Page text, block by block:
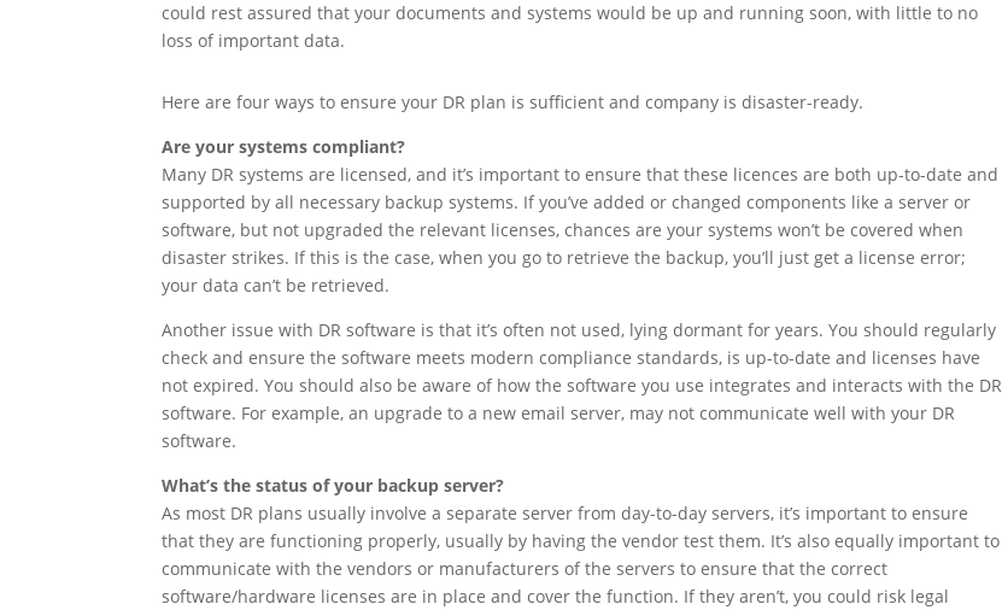
could rest assured that your documents and systems would be up and running soon, with little to no
loss of important data.
Here are four ways to ensure your DR plan is sufficient and company is disaster-ready.
Are your systems compliant?
Many DR systems are licensed, and it’s important to ensure that these licences are both up-to-date and
supported by all necessary backup systems. If you’ve added or changed components like a server or
software, but not upgraded the relevant licenses, chances are your systems won’t be covered when
disaster strikes. If this is the case, when you go to retrieve the backup, you’ll just get a license error;
your data can’t be retrieved.
Another issue with DR software is that it’s often not used, lying dormant for years. You should regularly
check and ensure the software meets modern compliance standards, is up-to-date and licenses have
not expired. You should also be aware of how the software you use integrates and interacts with the DR
software. For example, an upgrade to a new email server, may not communicate well with your DR
software.
What’s the status of your backup server?
As most DR plans usually involve a separate server from day-to-day servers, it’s important to ensure
that they are functioning properly, usually by having the vendor test them. It’s also equally important to
communicate with the vendors or manufacturers of the servers to ensure that the correct
software/hardware licenses are in place and cover the function. If they aren’t, you could risk legal